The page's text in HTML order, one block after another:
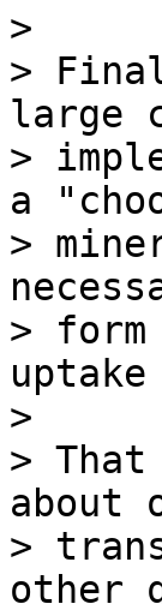
>
>
large
>
a
>
>
>
>
about
>
other